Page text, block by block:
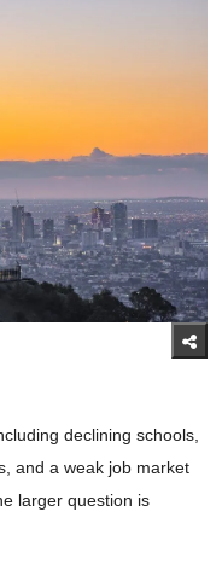
declining schools,
and a weak job market
larger question is